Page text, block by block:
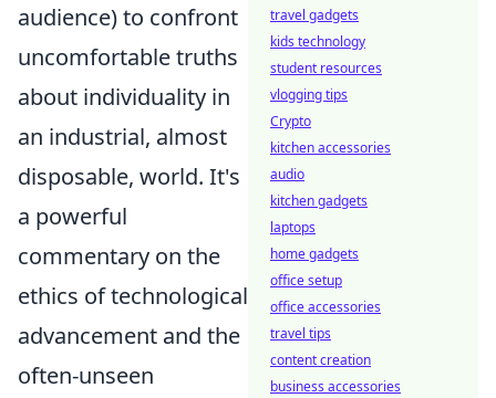
audience) to confront
uncomfortable truths
about individuality in
an industrial, almost
disposable, world. It's
a powerful
commentary on the
ethics of technological
advancement and the
often-unseen
travel gadgets
kids technology
student resources
vlogging tips
Crypto
kitchen accessories
audio
kitchen gadgets
laptops
home gadgets
office setup
office accessories
travel tips
content creation
business accessories